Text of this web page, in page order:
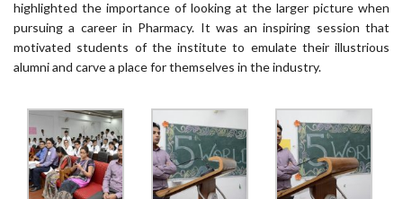
highlighted the importance of looking at the larger picture when
pursuing a career in Pharmacy. It was an inspiring session that
motivated students of the institute to emulate their illustrious
alumni and carve a place for themselves in the industry.